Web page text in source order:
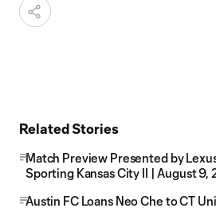
Related Stories
Match Preview Presented by
Sporting Kansas City II | August 9,
Austin FC Loans Neo Che to CT